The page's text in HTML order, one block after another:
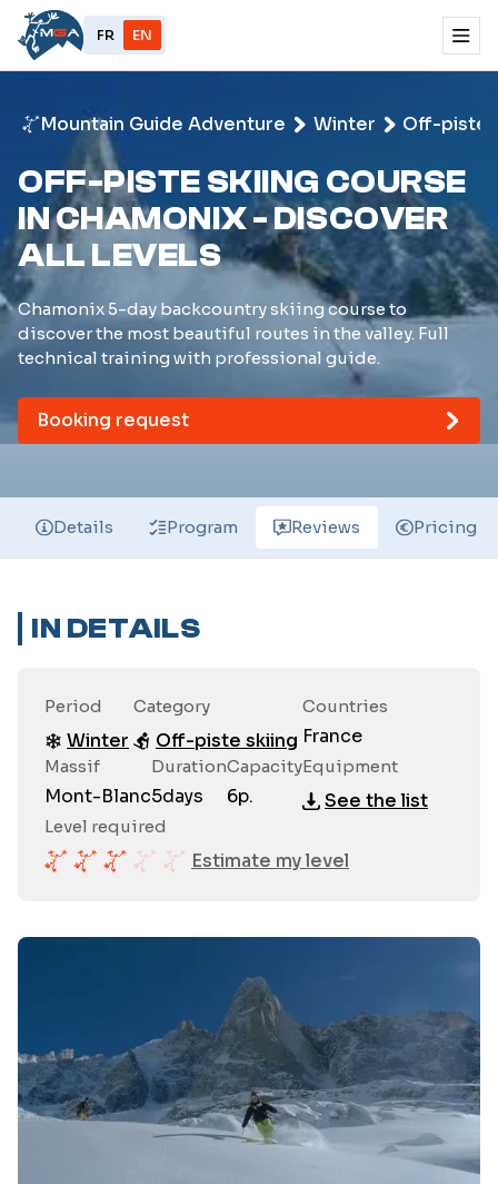
FR EN
Mountain Guide Adventure Winter Off-piste
OFF-PISTE SKIING COURSE
IN CHAMONIX - DISCOVER
ALL LEVELS
Chamonix 5-day backcountry skiing course to
discover the most beautiful routes in the valley. Full
technical training with professional guide.
Booking request
Details Program Reviews Pricing
IN DETAILS
Period
Winter
Category
Off-piste skiing
Countries
France
Massif
Mont-Blanc
Duration
5days
Capacity
6p.
Equipment
See the list
Level required
Estimate my level